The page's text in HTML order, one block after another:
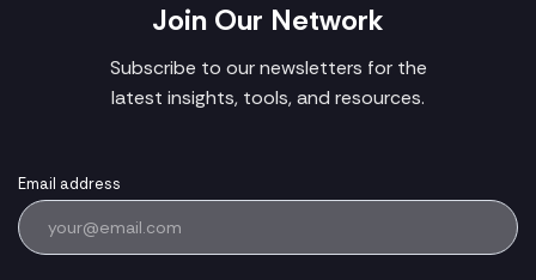
Join Our Network
Subscribe to our newsletters for the
latest insights, tools, and resources.
Email address